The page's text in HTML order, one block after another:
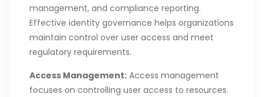
management, and compliance reporting.
Effective identity governance helps organizations
maintain control over user access and meet
regulatory requirements.
Access Management: Access management
focuses on controlling user access to resources.